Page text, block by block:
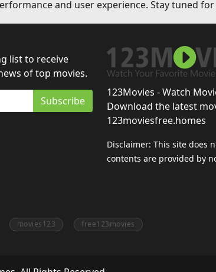
and user experience. Stay tuned
list to receive
of top movies.
Subscribe
123Movies - Watch
Download the latest
123moviesfree.homes
Disclaimer: This site does
contents are provided by
movies123 free123movies